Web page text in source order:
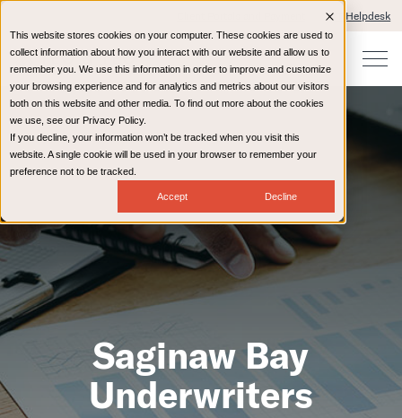
This website stores cookies on your computer. These cookies are used to
collect information about how you interact with our website and allow us to
remember you. We use this information in order to improve and customize
your browsing experience and for analytics and metrics about our visitors
both on this website and other media. To find out more about the cookies
we use, see our Privacy Policy.
If you decline, your information won’t be tracked when you visit this
website. A single cookie will be used in your browser to remember your
preference not to be tracked.
Accept Decline
IT Helpdesk
Saginaw Bay
Underwriters